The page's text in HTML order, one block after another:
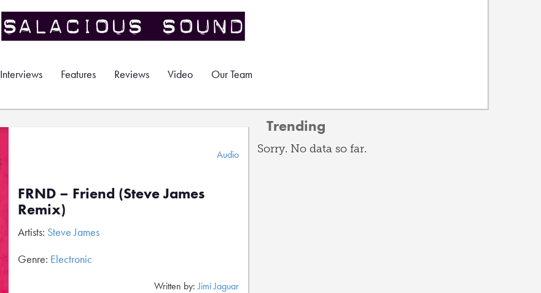
Interviews Features Reviews Video Our Team
Audio
FRND – Friend (Steve James
Remix)
Artists: Steve James
Genre: Electronic
Written by:Jimi Jaguar
Trending
Sorry. No data so far.